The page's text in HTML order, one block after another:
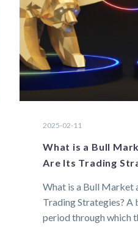
2025-02-11
What is a Bull
Are Its Trading
What is a Bull Market
Trading Strategies?
period through which